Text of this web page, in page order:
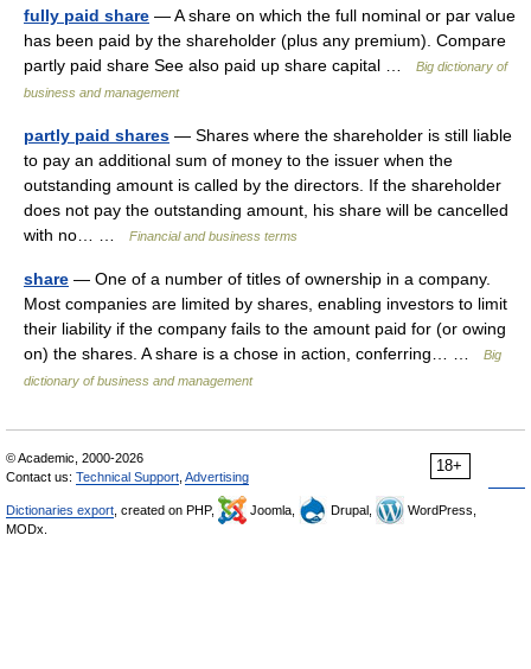
fully paid share — A share on which the full nominal or par value
has been paid by the shareholder (plus any premium). Compare
partly paid share See also paid up share capital …
Big dictionary of
business and management
partly paid shares — Shares where the shareholder is still liable
to pay an additional sum of money to the issuer when the
outstanding amount is called by the directors. If the shareholder
does not pay the outstanding amount, his share will be cancelled
with no… …
Financial and business terms
share — One of a number of titles of ownership in a company.
Most companies are limited by shares, enabling investors to limit
their liability if the company fails to the amount paid for (or owing
on) the shares. A share is a chose in action, conferring… …
Big
dictionary of business and management
18+
© Academic, 2000-2026
Contact us: Technical Support Advertising
Dictionaries export , created on PHP, Joomla, Drupal,
WordPress,
MODx.